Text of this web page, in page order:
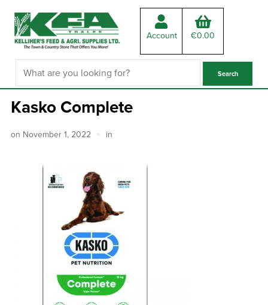
Account €0.00
Kasko Complete
on November 1, 2022 in